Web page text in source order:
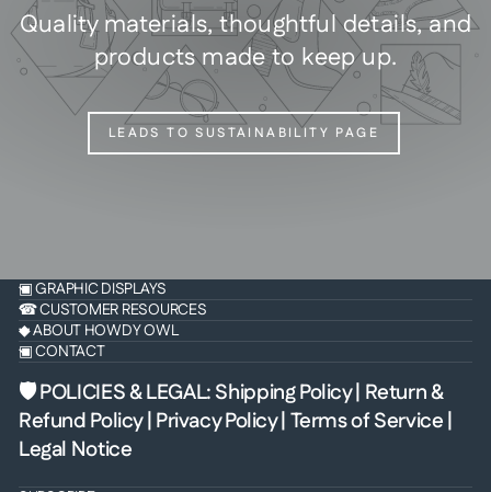
Quality materials, thoughtful details, and
products made to keep up.
LEADS TO SUSTAINABILITY PAGE
▣ GRAPHIC DISPLAYS
☎ CUSTOMER RESOURCES
◆ ABOUT HOWDY OWL
▣ CONTACT
🛡 POLICIES & LEGAL:Shipping Policy| Return &
Refund Policy| Privacy Policy| Terms of Service |
Legal Notice